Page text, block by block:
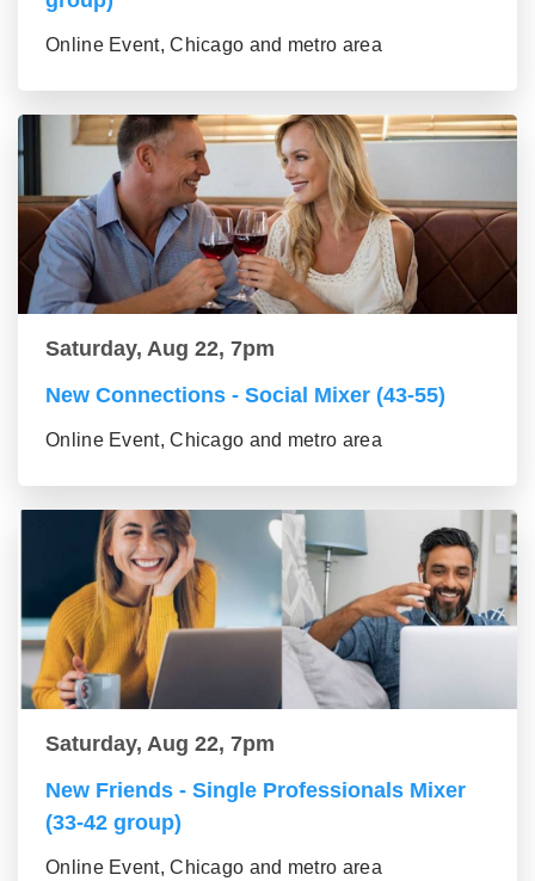
Online Event, Chicago and metro area
Saturday, Aug 22, 7pm
New Connections - Social Mixer (43-55)
Online Event, Chicago and metro area
Saturday, Aug 22, 7pm
New Friends - Single Professionals Mixer
(33-42 group)
Online Event, Chicago and metro area